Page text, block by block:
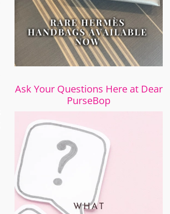
Ask Your Questions Here at Dear
PurseBop